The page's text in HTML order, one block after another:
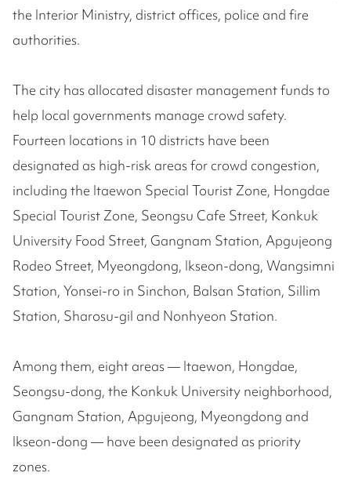
the Interior Ministry, district offices, police and fire
authorities.
The city has allocated disaster management funds to
help local governments manage crowd safety.
Fourteen locations in 10 districts have been
designated as high-risk areas for crowd congestion,
including the Itaewon Special Tourist Zone, Hongdae
Special Tourist Zone, Seongsu Cafe Street, Konkuk
University Food Street, Gangnam Station, Apgujeong
Rodeo Street, Myeongdong, Ikseon-dong, Wangsimni
Station, Yonsei-ro in Sinchon, Balsan Station, Sillim
Station, Sharosu-gil and Nonhyeon Station.
Among them, eight areas — Itaewon, Hongdae,
Seongsu-dong, the Konkuk University neighborhood,
Gangnam Station, Apgujeong, Myeongdong and
Ikseon-dong — have been designated as priority
zones.